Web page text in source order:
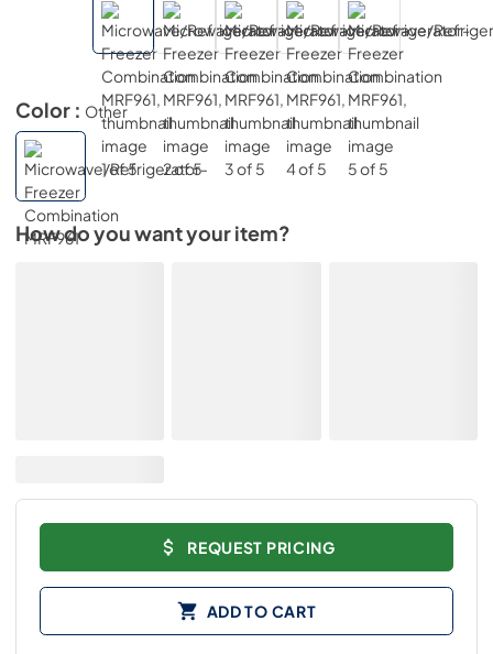
Color : Other
How do you want your item?
REQUEST PRICING
ADD TO CART